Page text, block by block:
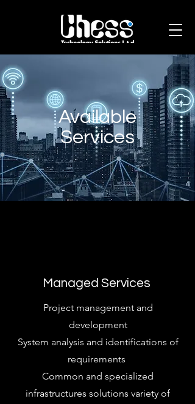
Available
Services
Managed Services
Project management and
development
System analysis and identifications of
requirements
Common and specialized
infrastructures solutions variety of